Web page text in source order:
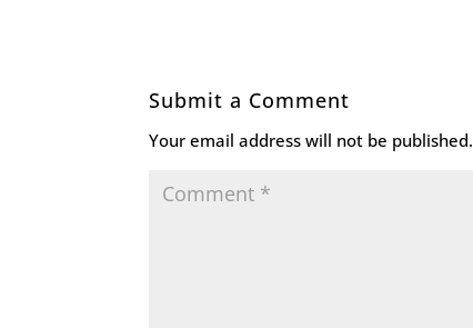
Submit a Comment
Your email address will not be published.